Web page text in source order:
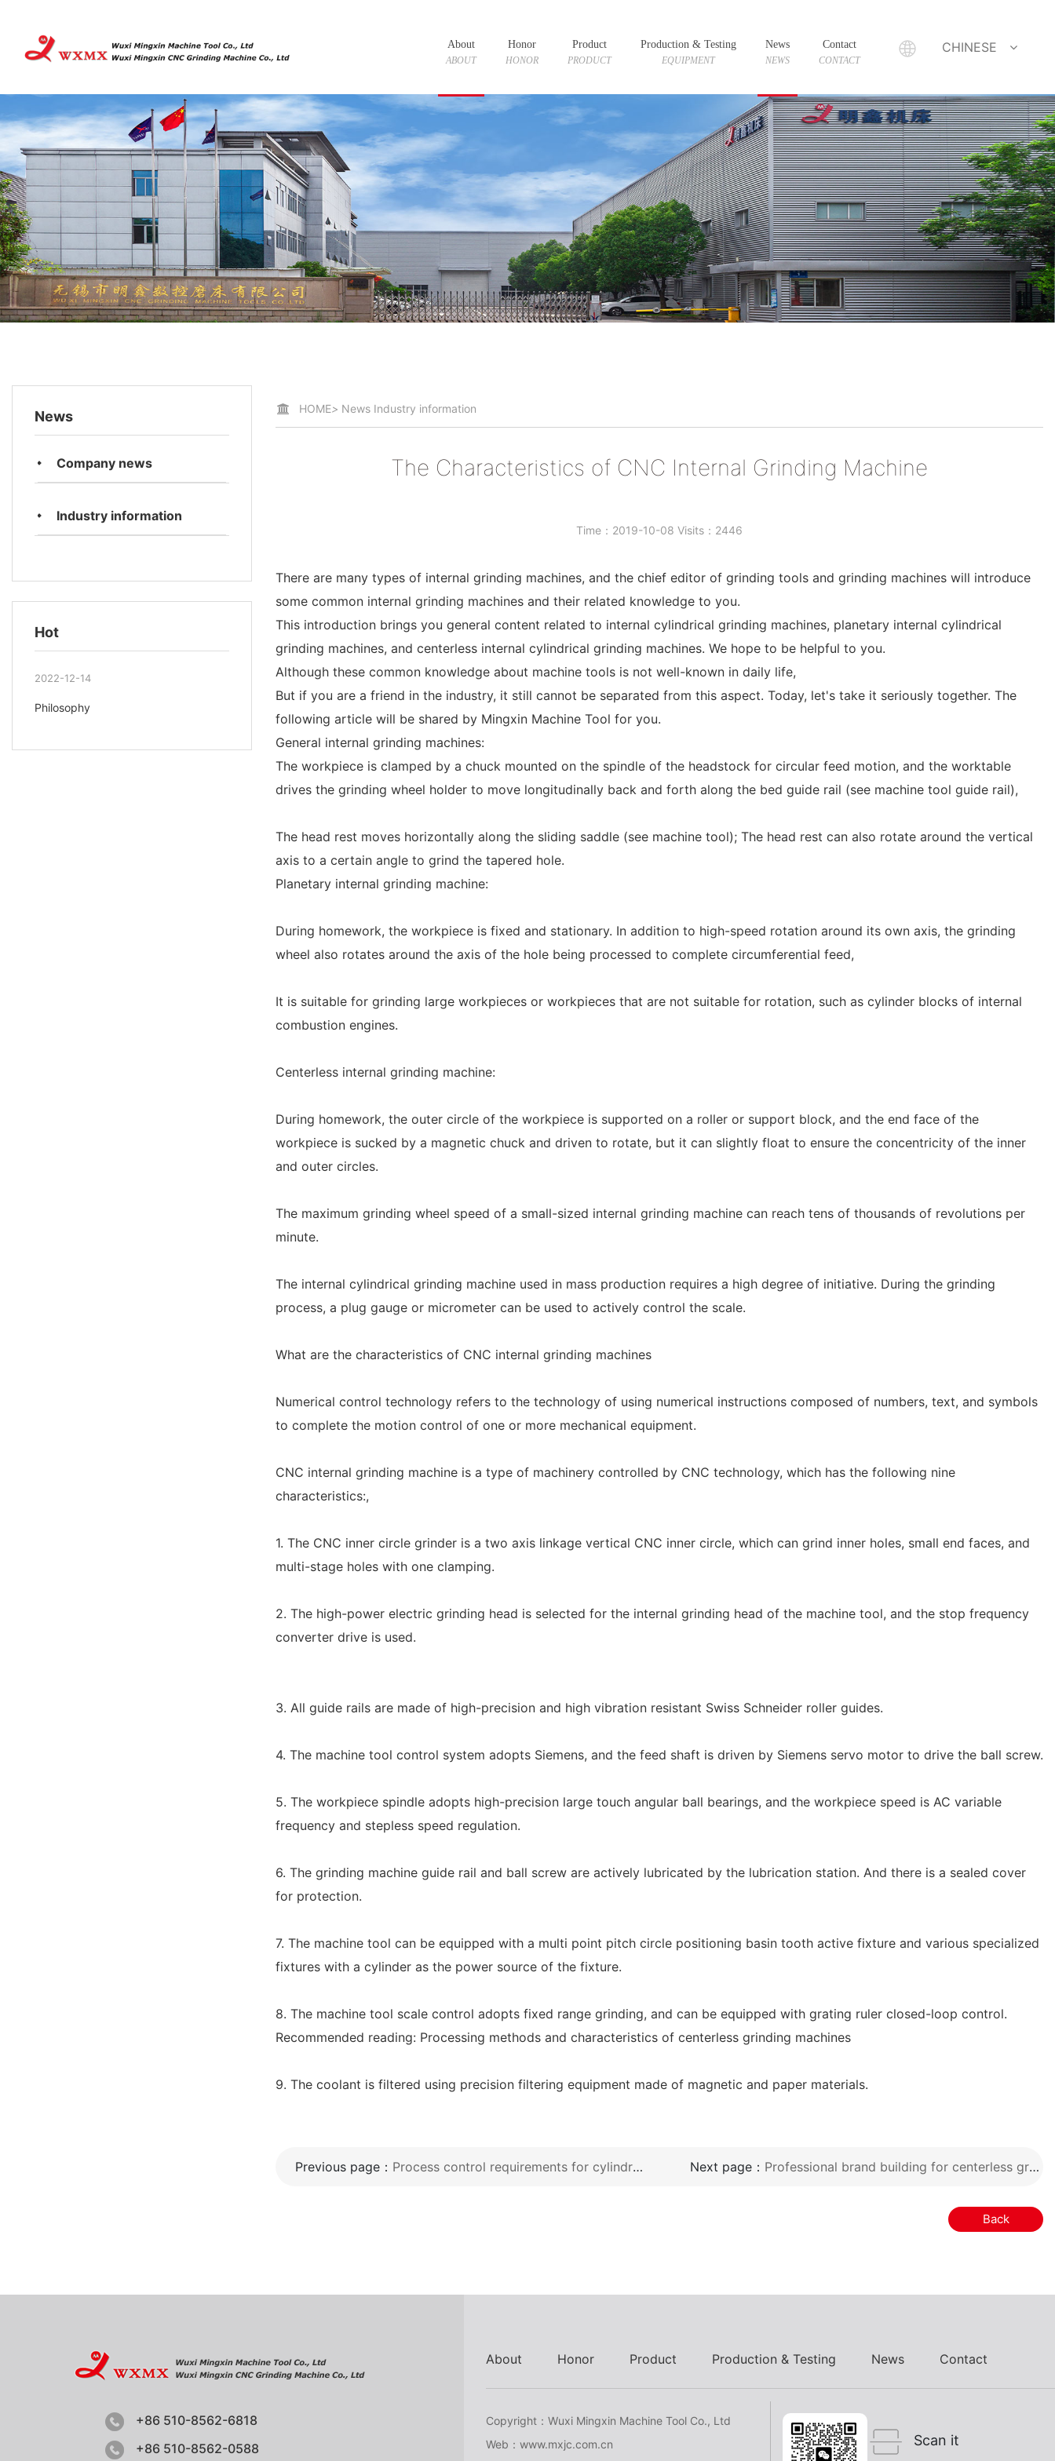
About
ABOUT
Honor
HONOR
Product
PRODUCT
Production & Testing
EQUIPMENT
News
NEWS
Contact
CONTACT
CHINESE
News
Company news
Industry information
Hot
2022-12-14
Philosophy
HOME> News Industry information
The Characteristics of CNC Internal Grinding Machine
Time：2019-10-08 Visits：2446
There are many types of internal grinding machines, and the chief editor of grinding tools and grinding machines will introduce
some common internal grinding machines and their related knowledge to you.
This introduction brings you general content related to internal cylindrical grinding machines, planetary internal cylindrical
grinding machines, and centerless internal cylindrical grinding machines. We hope to be helpful to you.
Although these common knowledge about machine tools is not well-known in daily life,
But if you are a friend in the industry, it still cannot be separated from this aspect. Today, let's take it seriously together. The
following article will be shared by Mingxin Machine Tool for you.
General internal grinding machines:
The workpiece is clamped by a chuck mounted on the spindle of the headstock for circular feed motion, and the worktable
drives the grinding wheel holder to move longitudinally back and forth along the bed guide rail (see machine tool guide rail),
The head rest moves horizontally along the sliding saddle (see machine tool); The head rest can also rotate around the vertical
axis to a certain angle to grind the tapered hole.
Planetary internal grinding machine:
During homework, the workpiece is fixed and stationary. In addition to high-speed rotation around its own axis, the grinding
wheel also rotates around the axis of the hole being processed to complete circumferential feed,
It is suitable for grinding large workpieces or workpieces that are not suitable for rotation, such as cylinder blocks of internal
combustion engines.
Centerless internal grinding machine:
During homework, the outer circle of the workpiece is supported on a roller or support block, and the end face of the
workpiece is sucked by a magnetic chuck and driven to rotate, but it can slightly float to ensure the concentricity of the inner
and outer circles.
The maximum grinding wheel speed of a small-sized internal grinding machine can reach tens of thousands of revolutions per
minute.
The internal cylindrical grinding machine used in mass production requires a high degree of initiative. During the grinding
process, a plug gauge or micrometer can be used to actively control the scale.
What are the characteristics of CNC internal grinding machines
Numerical control technology refers to the technology of using numerical instructions composed of numbers, text, and symbols
to complete the motion control of one or more mechanical equipment.
CNC internal grinding machine is a type of machinery controlled by CNC technology, which has the following nine
characteristics:,
1. The CNC inner circle grinder is a two axis linkage vertical CNC inner circle, which can grind inner holes, small end faces, and
multi-stage holes with one clamping.
2. The high-power electric grinding head is selected for the internal grinding head of the machine tool, and the stop frequency
converter drive is used.
3. All guide rails are made of high-precision and high vibration resistant Swiss Schneider roller guides.
4. The machine tool control system adopts Siemens, and the feed shaft is driven by Siemens servo motor to drive the ball screw.
5. The workpiece spindle adopts high-precision large touch angular ball bearings, and the workpiece speed is AC variable
frequency and stepless speed regulation.
6. The grinding machine guide rail and ball screw are actively lubricated by the lubrication station. And there is a sealed cover
for protection.
7. The machine tool can be equipped with a multi point pitch circle positioning basin tooth active fixture and various specialized
fixtures with a cylinder as the power source of the fixture.
8. The machine tool scale control adopts fixed range grinding, and can be equipped with grating ruler closed-loop control.
Recommended reading: Processing methods and characteristics of centerless grinding machines
9. The coolant is filtered using precision filtering equipment made of magnetic and paper materials.
Previous page： Process control requirements for cylindrical grinding machines Next page： Professional brand building for centerless grinding machines
Back
+86 510-8562-6818
+86 510-8562-0588
About Honor Product Production & Testing News Contact
Copyright：Wuxi Mingxin Machine Tool Co., Ltd
Web：www.mxjc.com.cn
Scan it